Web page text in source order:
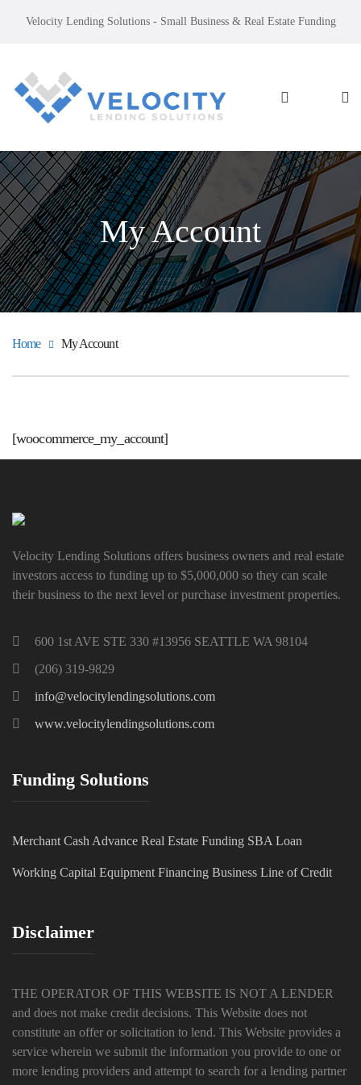
Velocity Lending Solutions - Small Business & Real Estate Funding
My Account
Home My Account
[woocommerce_my_account]
Velocity Lending Solutions offers business owners and real estate
investors access to funding up to $5,000,000 so they can scale
their business to the next level or purchase investment properties.
600 1st AVE STE 330 #13956 SEATTLE WA 98104
(206) 319-9829
info@velocitylendingsolutions.com
www.velocitylendingsolutions.com
Funding Solutions
Merchant Cash Advance Real Estate Funding SBA Loan
Working Capital Equipment Financing Business Line of Credit
Disclaimer
THE OPERATOR OF THIS WEBSITE IS NOT A LENDER
and does not make credit decisions. This Website does not
constitute an offer or solicitation to lend. This Website provides a
service wherein we submit the information you provide to one or
more lending providers and attempt to search for a lending partner